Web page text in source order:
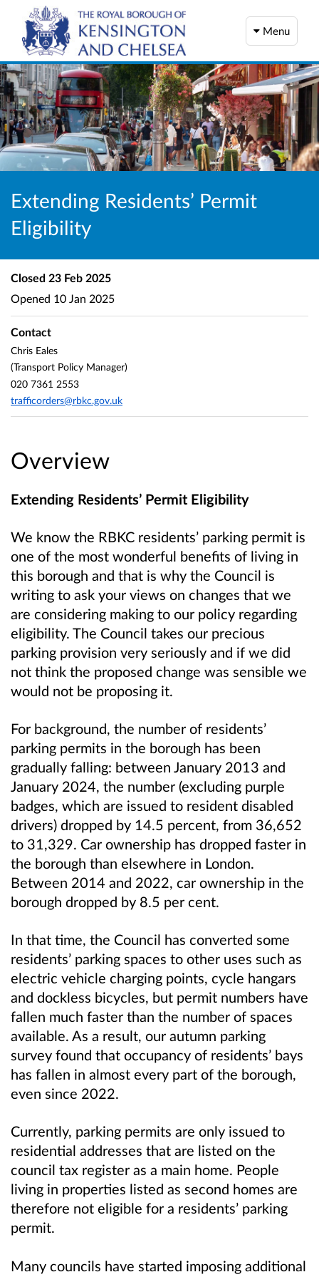
Menu
Extending Residents’ Permit
Eligibility
Overview
Extending Residents’ Permit Eligibility
We know the RBKC residents’ parking permit is
one of the most wonderful benefits of living in
this borough and that is why the Council is
writing to ask your views on changes that we
are considering making to our policy regarding
eligibility. The Council takes our precious
parking provision very seriously and if we did
not think the proposed change was sensible we
would not be proposing it.
For background, the number of residents’
parking permits in the borough has been
gradually falling: between January 2013 and
January 2024, the number (excluding purple
badges, which are issued to resident disabled
drivers) dropped by 14.5 percent, from 36,652
to 31,329. Car ownership has dropped faster in
the borough than elsewhere in London.
Between 2014 and 2022, car ownership in the
borough dropped by 8.5 per cent.
In that time, the Council has converted some
residents’ parking spaces to other uses such as
electric vehicle charging points, cycle hangars
and dockless bicycles, but permit numbers have
fallen much faster than the number of spaces
available. As a result, our autumn parking
survey found that occupancy of residents’ bays
has fallen in almost every part of the borough,
even since 2022.
Currently, parking permits are only issued to
residential addresses that are listed on the
council tax register as a main home. People
living in properties listed as second homes are
therefore not eligible for a residents’ parking
permit.
Many councils have started imposing additional
Closed 23 Feb 2025
Opened 10 Jan 2025
Contact
Chris Eales
(Transport Policy Manager)
020 7361 2553
trafficorders@rbkc.gov.uk